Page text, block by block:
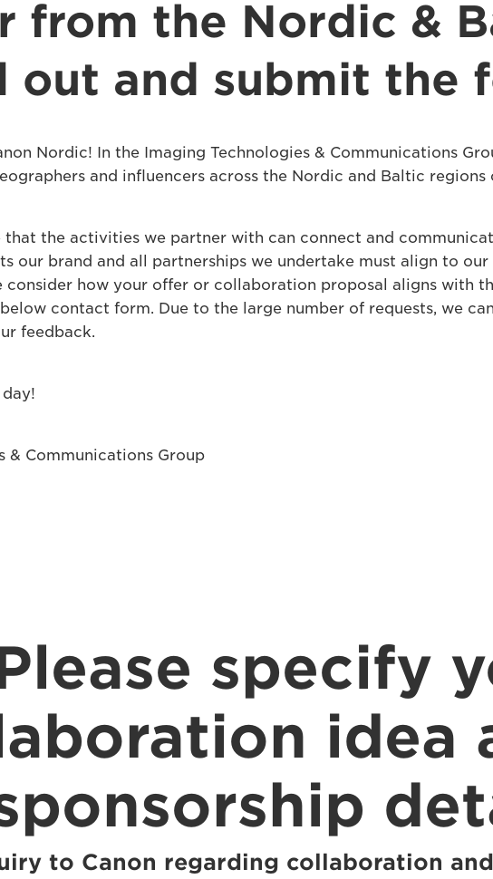
from the Nordic &
out and submit the
Nordic! In the Imaging Technologies & Communications
and influencers across the Nordic and Baltic regions
that the activities we partner with can connect and
our brand and all partnerships we undertake must align to
consider how your offer or collaboration proposal aligns with
contact form. Due to the large number of requests, we
feedback.
& Communications Group
specify
idea
to Canon regarding collaboration